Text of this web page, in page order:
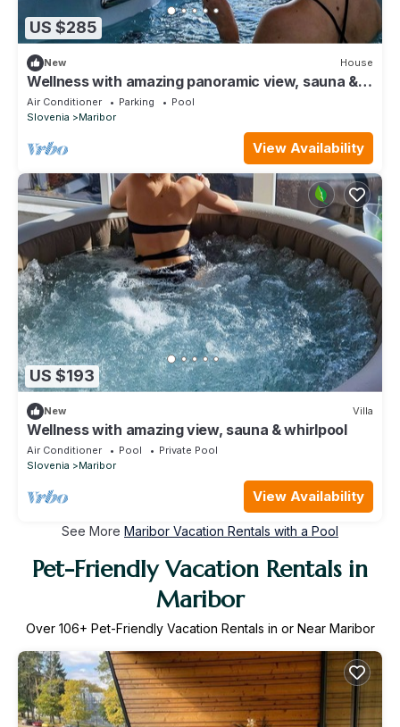
US $285
New House
Wellness with amazing panoramic view, sauna &
jacuzzi
Air Conditioner Parking
Pool
Slovenia
Maribor
View Availability
US $193
New Villa
Wellness with amazing view, sauna & whirlpool
Air Conditioner Pool
Private Pool
Slovenia
Maribor
View Availability
See More Maribor Vacation Rentals with a Pool
Pet-Friendly Vacation Rentals in
Maribor
Over 106+ Pet-Friendly Vacation Rentals in or Near Maribor